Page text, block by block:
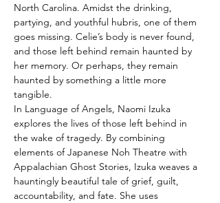
North Carolina. Amidst the drinking,
partying, and youthful hubris, one of them
goes missing. Celie’s body is never found,
and those left behind remain haunted by
her memory. Or perhaps, they remain
haunted by something a little more
tangible.
In Language of Angels, Naomi Izuka
explores the lives of those left behind in
the wake of tragedy. By combining
elements of Japanese Noh Theatre with
Appalachian Ghost Stories, Izuka weaves a
hauntingly beautiful tale of grief, guilt,
accountability, and fate. She uses